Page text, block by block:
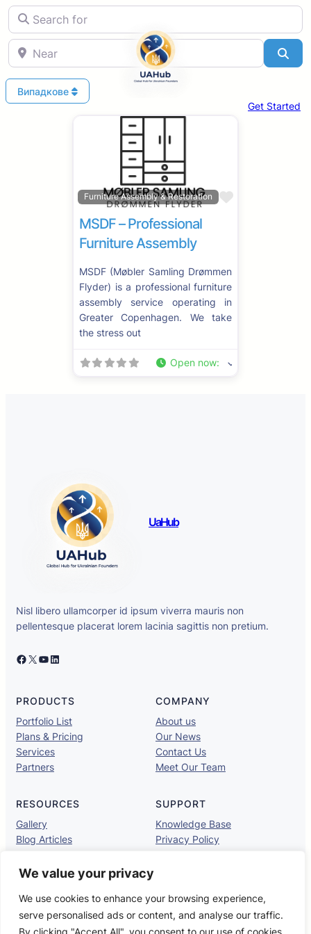
We value your privacy
We use cookies to enhance your browsing experience,
serve personalised ads or content, and analyse our traffic.
By clicking "Accept All", you consent to our use of cookies.
Get Started
Search for
Near
Випадкове
Furniture Assembly & Restoration
Favorite
MSDF – Professional
Furniture Assembly
MSDF (Møbler Samling Drømmen
Flyder) is a professional furniture
assembly service operating in
Greater Copenhagen. We take
the stress out
Open now:
UaHub
Nisl libero ullamcorper id ipsum viverra mauris non
pellentesque placerat lorem lacinia sagittis non pretium.
Facebook X YouTube LinkedIn
PRODUCTS
Portfolio List
Plans & Pricing
Services
Partners
COMPANY
About us
Our News
Contact Us
Meet Our Team
RESOURCES
Gallery
Blog Articles
Brand Guidelines
SUPPORT
Knowledge Base
Privacy Policy
Copyright © 2025 ·
UaHub
· All rights reserved